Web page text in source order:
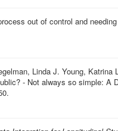
out of control and
Linda J. Young, Katrina
- Not always so simple: A